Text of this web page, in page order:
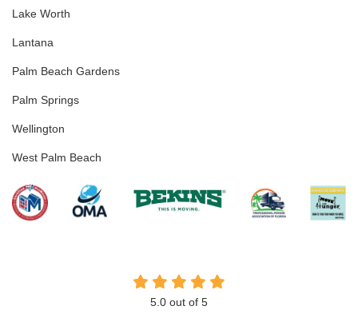
Lake Worth
Lantana
Palm Beach Gardens
Palm Springs
Wellington
West Palm Beach
5.0 out of 5